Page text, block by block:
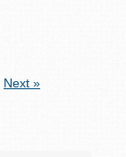
Next »